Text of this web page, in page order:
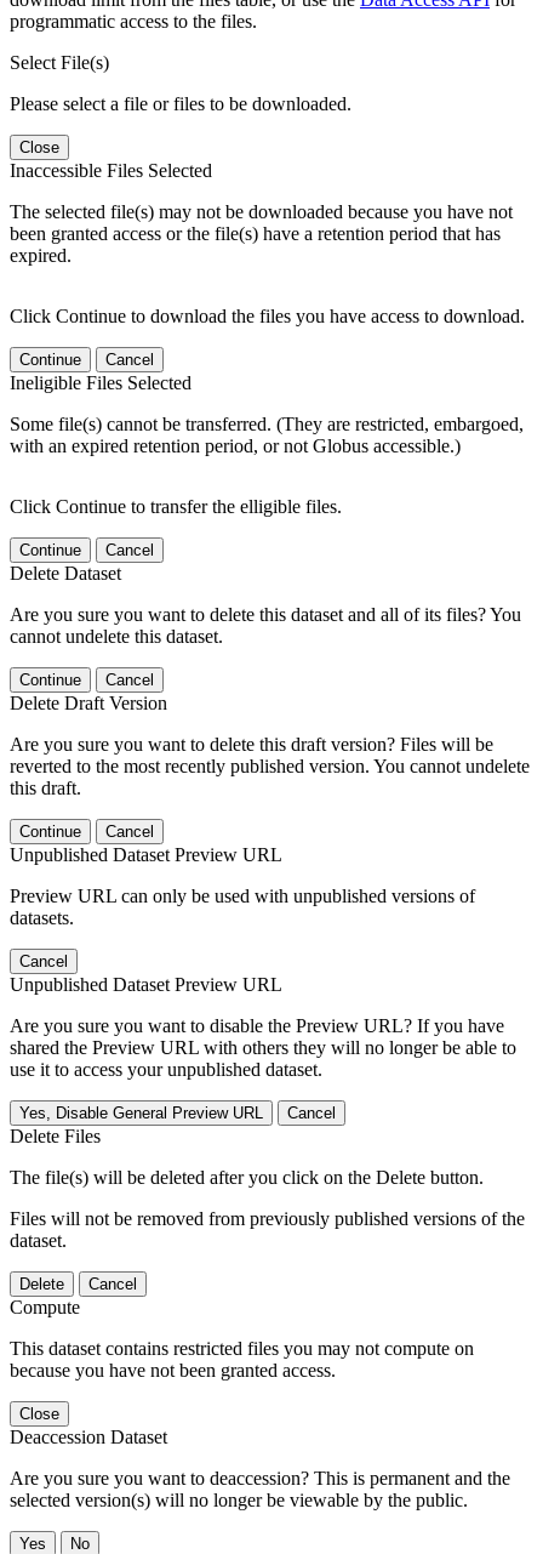
programmatic access to the files.
Select File(s)
Please select a file or files to be downloaded.
Close
Inaccessible Files Selected
The selected file(s) may not be downloaded because you have not
been granted access or the file(s) have a retention period that has
expired.
Click Continue to download the files you have access to download.
Continue Cancel
Ineligible Files Selected
Some file(s) cannot be transferred. (They are restricted, embargoed,
with an expired retention period, or not Globus accessible.)
Click Continue to transfer the elligible files.
Continue Cancel
Delete Dataset
Are you sure you want to delete this dataset and all of its files? You
cannot undelete this dataset.
Continue Cancel
Delete Draft Version
Are you sure you want to delete this draft version? Files will be
reverted to the most recently published version. You cannot undelete
this draft.
Continue Cancel
Unpublished Dataset Preview URL
Preview URL can only be used with unpublished versions of
datasets.
Cancel
Unpublished Dataset Preview URL
Are you sure you want to disable the Preview URL? If you have
shared the Preview URL with others they will no longer be able to
use it to access your unpublished dataset.
Yes, Disable General Preview URL Cancel
Delete Files
The file(s) will be deleted after you click on the Delete button.
Files will not be removed from previously published versions of the
dataset.
Delete Cancel
Compute
This dataset contains restricted files you may not compute on
because you have not been granted access.
Close
Deaccession Dataset
Are you sure you want to deaccession? This is permanent and the
selected version(s) will no longer be viewable by the public.
No